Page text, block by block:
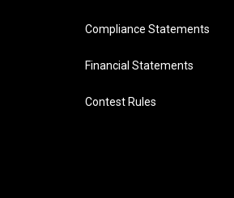
Compliance Statements
Financial Statements
Contest Rules